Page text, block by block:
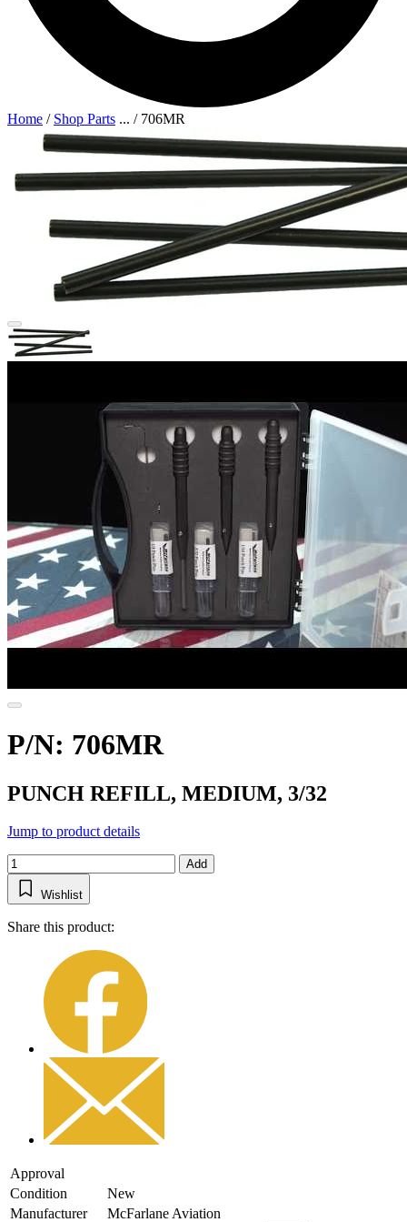
Home / Shop Parts ... / 706MR
P/N: 706MR
PUNCH REFILL, MEDIUM, 3/32
Jump to product details
Add
Wishlist
Share this product:
Approval
Condition
New
Manufacturer
McFarlane Aviation